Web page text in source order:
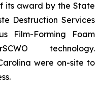
its award by the State
Destruction Services
Film-Forming Foam
technology.
were on-site to